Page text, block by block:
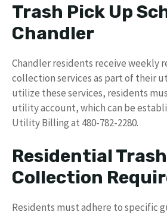
Trash Pick Up
Chandler
Chandler residents receive weekly
collection services as part of their
utilize these services, residents
utility account, which can be
Utility Billing at 480-782-2280.
Residential Trash
Collection
Residents must adhere to specific